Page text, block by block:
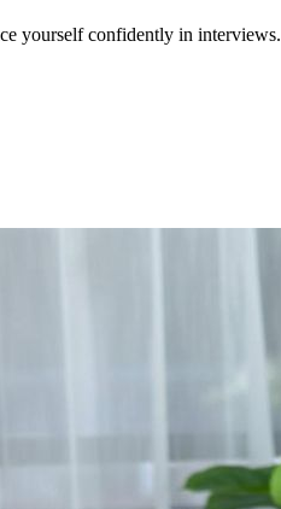
yourself confidently in interviews.